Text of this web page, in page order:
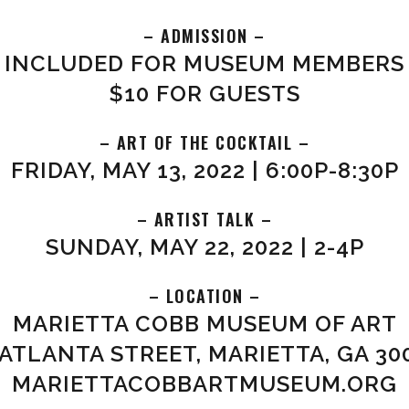
– ADMISSION –
INCLUDED FOR MUSEUM MEMBERS
$10 FOR GUESTS
– ART OF THE COCKTAIL –
FRIDAY, MAY 13, 2022 | 6:00P-8:30P
– ARTIST TALK –
SUNDAY, MAY 22, 2022 | 2-4P
– LOCATION –
MARIETTA COBB MUSEUM OF ART
STREET, MARIETTA, GA
MARIETTACOBBARTMUSEUM.ORG